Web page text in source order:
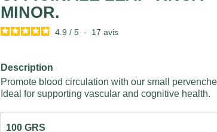
MINOR.
4.9 / 5 - 17avis
Description
Promote blood circulation with our small
Ideal for supporting vascular and cognitive health.